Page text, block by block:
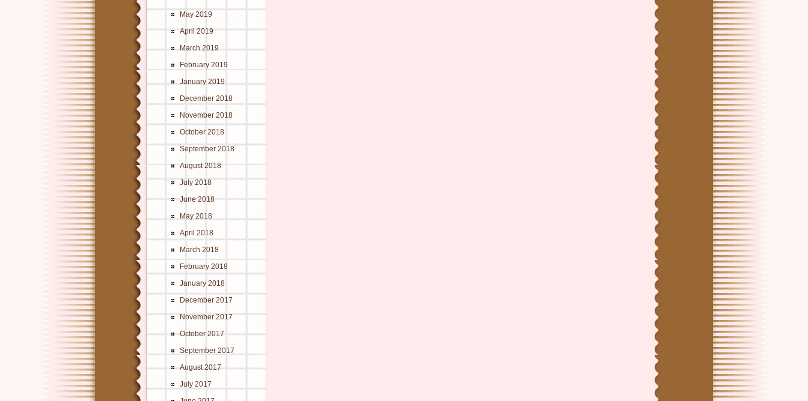
May 2019
April 2019
March 2019
February 2019
January 2019
December 2018
November 2018
October 2018
September 2018
August 2018
July 2018
June 2018
May 2018
April 2018
March 2018
February 2018
January 2018
December 2017
November 2017
October 2017
September 2017
August 2017
July 2017